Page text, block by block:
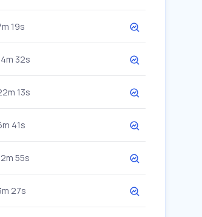
19s
32s
13s
41s
55s
27s